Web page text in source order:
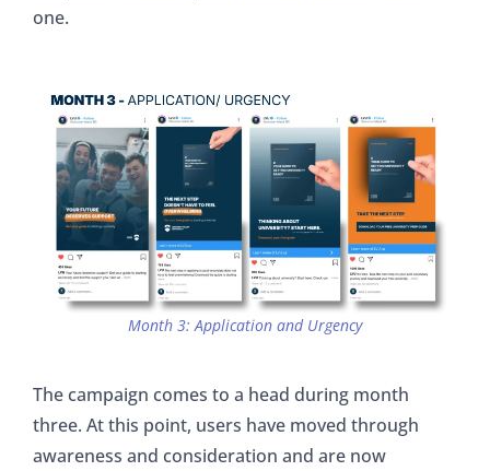
one.
Month 3: Application and Urgency
The campaign comes to a head during month
three. At this point, users have moved through
awareness and consideration and are now